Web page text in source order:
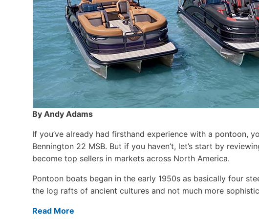
By Andy Adams
If you’ve already had firsthand experience with a pontoon,
Bennington 22 MSB. But if you haven’t, let’s start by
become top sellers in markets across North America.
Pontoon boats began in the early 1950s as basically four
the log rafts of ancient cultures and not much more
Read More